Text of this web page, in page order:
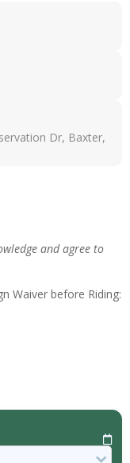
Dr, Baxter,
and agree to
Waiver before Riding: